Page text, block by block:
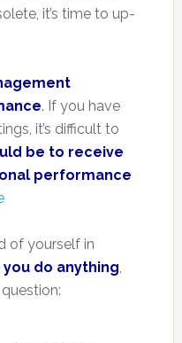
it’s time to up-
. If you have
it’s difficult to
be to receive
performance
of yourself in
do anything,